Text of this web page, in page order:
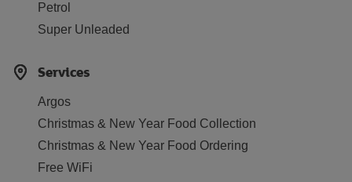
Petrol
Super Unleaded
Services
Argos
Christmas & New Year Food Collection
Christmas & New Year Food Ordering
Free WiFi